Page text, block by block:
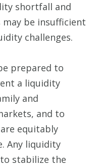
shortfall and
may be insufficient
challenges.
prepared to
a liquidity
and
and to
equitably
Any liquidity
stabilize the